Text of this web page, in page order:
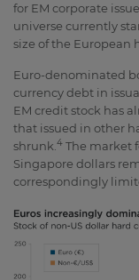
for EM corporate
universe currently
size of the European
Euro-denominated
currency debt in
EM credit stock has
that issued in other
shrunk. 4 The market
Singapore dollars
correspondingly